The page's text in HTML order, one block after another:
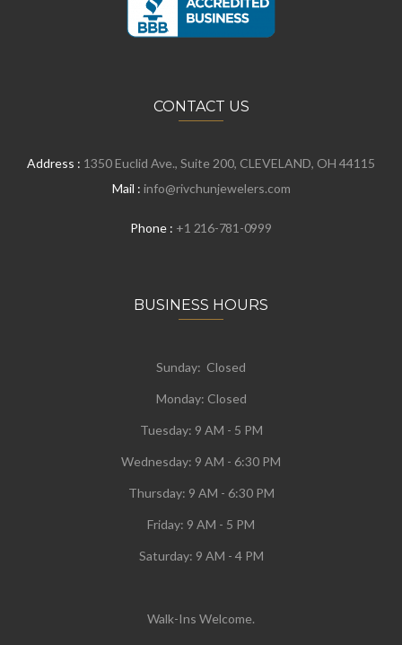
CONTACT US
Address : 1350 Euclid Ave., Suite 200, CLEVELAND, OH 44115
Mail : info@rivchunjewelers.com
Phone : +1 216-781-0999
BUSINESS HOURS
Sunday: Closed
Monday: Closed
Tuesday: 9 AM - 5 PM
Wednesday: 9 AM - 6:30 PM
Thursday: 9 AM - 6:30 PM
Friday: 9 AM - 5 PM
Saturday: 9 AM - 4 PM
Walk-Ins Welcome.